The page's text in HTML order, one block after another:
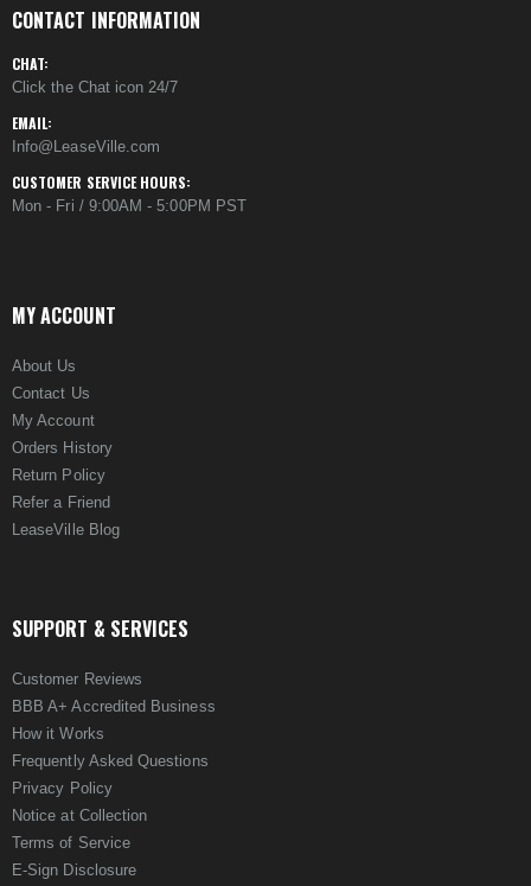
CONTACT INFORMATION
CHAT:
Click the Chat icon 24/7
EMAIL:
Info@LeaseVille.com
CUSTOMER SERVICE HOURS:
Mon - Fri / 9:00AM - 5:00PM PST
MY ACCOUNT
About Us
Contact Us
My Account
Orders History
Return Policy
Refer a Friend
LeaseVille Blog
SUPPORT & SERVICES
Customer Reviews
BBB A+ Accredited Business
How it Works
Frequently Asked Questions
Privacy Policy
Notice at Collection
Terms of Service
E-Sign Disclosure